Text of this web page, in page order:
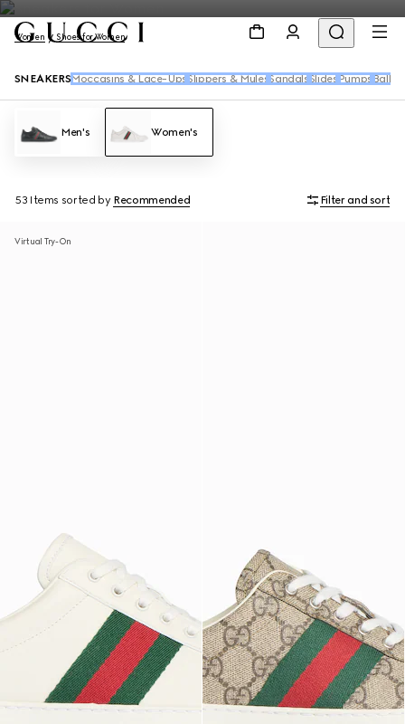
Women Shoes for Women
SNEAKERS Moccasins & Lace-Ups Slippers & Mules Sandals Slides Pumps Ballet
Men's Women's
53 Items sorted by Recommended Filter and sort
Virtual Try-On